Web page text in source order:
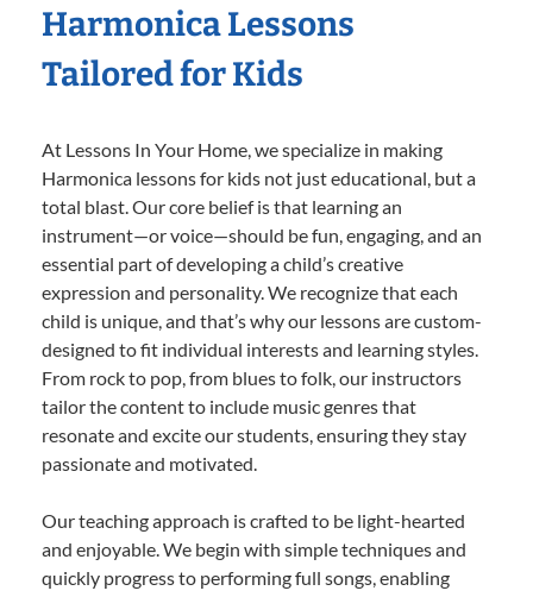
Harmonica Lessons
Tailored for Kids
At Lessons In Your Home, we specialize in making
Harmonica lessons for kids not just educational, but a
total blast. Our core belief is that learning an
instrument—or voice—should be fun, engaging, and an
essential part of developing a child’s creative
expression and personality. We recognize that each
child is unique, and that’s why our lessons are custom-
designed to fit individual interests and learning styles.
From rock to pop, from blues to folk, our instructors
tailor the content to include music genres that
resonate and excite our students, ensuring they stay
passionate and motivated.
Our teaching approach is crafted to be light-hearted
and enjoyable. We begin with simple techniques and
quickly progress to performing full songs, enabling